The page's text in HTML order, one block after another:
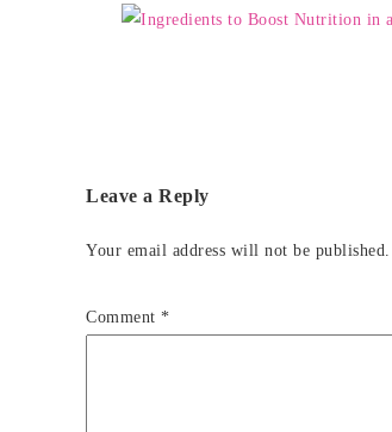
Leave a Reply
Your email address will not be published.
Comment *